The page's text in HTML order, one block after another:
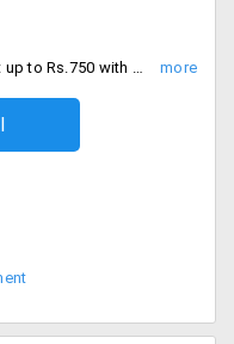
Get an additional 9% instant discount up to Rs.750 with SBI credit cards. Minimum cart value of Rs.5000, Grab now.